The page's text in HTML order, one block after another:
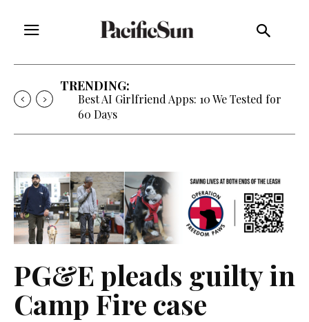
TRENDING:
Best AI Girlfriend Apps: 10 We Tested for
60 Days
PG&E pleads guilty in
Camp Fire case